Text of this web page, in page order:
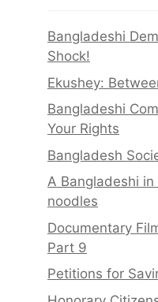
Bangladeshi
Shock!
Ekushey:
Bangladeshi
Your Rights
Bangladesh
A Bangladeshi
noodles
Documentary
Part 9
Petitions for